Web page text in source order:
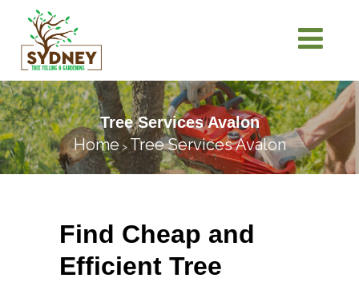
Tree Services Avalon
Home >Tree Services Avalon
Find Cheap and
Efficient Tree